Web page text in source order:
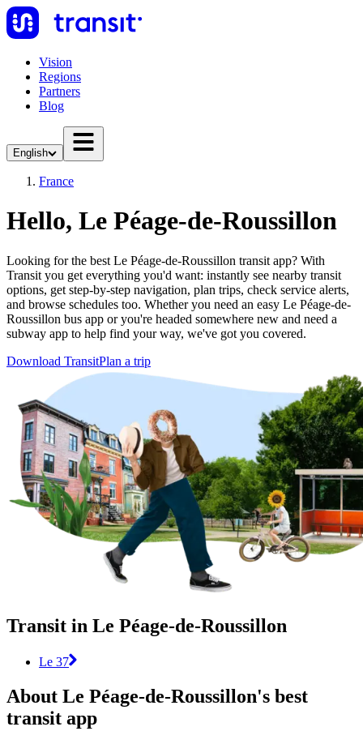
Vision
Regions
Partners
Blog
English
France
Hello, Le Péage-de-Roussillon
Looking for the best Le Péage-de-Roussillon transit app? With
Transit you get everything you'd want: instantly see nearby transit
options, get step-by-step navigation, plan trips, check service alerts,
and browse schedules too. Whether you need an easy Le Péage-de-
Roussillon bus app or you're headed somewhere new and need a
subway app to help find your way, we've got you covered.
Download TransitPlan a trip
Transit in Le Péage-de-Roussillon
Le 37
About Le Péage-de-Roussillon's best
transit app